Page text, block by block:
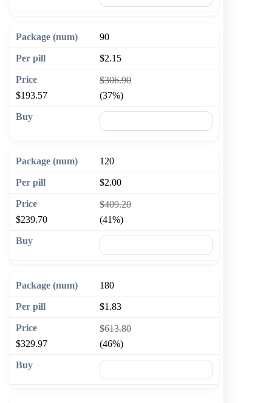
90
$2.15
$306.90
$193.57
(37%)
120
$2.00
$409.20
$239.70
(41%)
180
$1.83
$613.80
$329.97
(46%)